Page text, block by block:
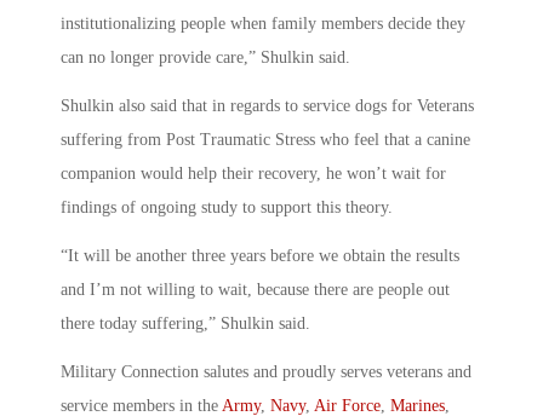
institutionalizing people when family members decide they
can no longer provide care,” Shulkin said.
Shulkin also said that in regards to service dogs for Veterans
suffering from Post Traumatic Stress who feel that a canine
companion would help their recovery, he won’t wait for
findings of ongoing study to support this theory.
“It will be another three years before we obtain the results
and I’m not willing to wait, because there are people out
there today suffering,” Shulkin said.
Military Connection salutes and proudly serves veterans and
service members in the Army, Navy, Air Force Marines